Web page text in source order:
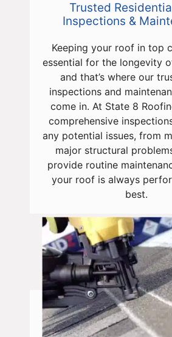
Trusted
Inspections &
Keeping your roof in top
essential for the longevity
and that’s where our
inspections and
come in. At State 8
comprehensive
any potential issues, from
major structural
provide routine
your roof is always
best.